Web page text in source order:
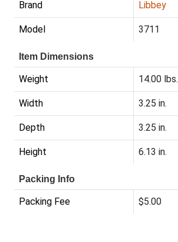
Brand Libbey
Model 3711
Item Dimensions
Weight 14.00 lbs.
Width 3.25 in.
Depth 3.25 in.
Height 6.13 in.
Packing Info
Packing Fee $5.00